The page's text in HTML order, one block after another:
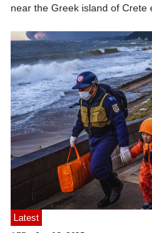
near the Greek island of Crete
Latest